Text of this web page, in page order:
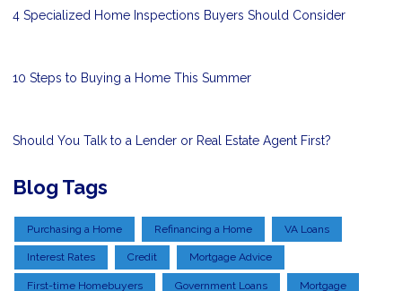
4 Specialized Home Inspections Buyers Should Consider
10 Steps to Buying a Home This Summer
Should You Talk to a Lender or Real Estate Agent First?
Blog Tags
Purchasing a Home Refinancing a Home VA Loans
Interest Rates Credit Mortgage Advice
First-time Homebuyers Government Loans Mortgage